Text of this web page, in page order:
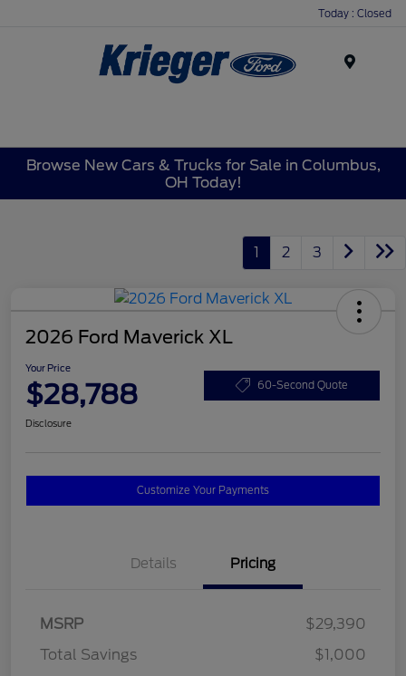
Today : Closed
Browse New Cars & Trucks for Sale in Columbus,
OH Today!
1 2 3
2026 Ford Maverick XL
Your Price
$28,788 60-Second Quote
Disclosure
Customize Your Payments
Details Pricing
MSRP
$29,390
Total Savings
$1,000